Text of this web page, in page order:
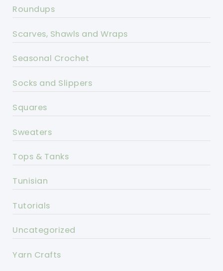
Roundups
Scarves, Shawls and Wraps
Seasonal Crochet
Socks and Slippers
Squares
Sweaters
Tops & Tanks
Tunisian
Tutorials
Uncategorized
Yarn Crafts